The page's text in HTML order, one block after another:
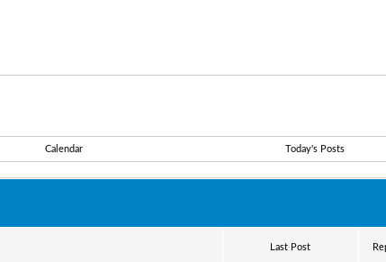
Calendar Today's Posts
Last Post